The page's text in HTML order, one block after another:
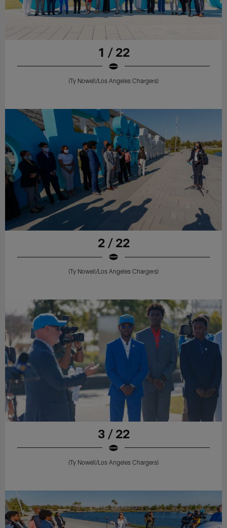
1 / 22
(Ty Nowell/Los Angeles Chargers)
2 / 22
(Ty Nowell/Los Angeles Chargers)
3 / 22
(Ty Nowell/Los Angeles Chargers)